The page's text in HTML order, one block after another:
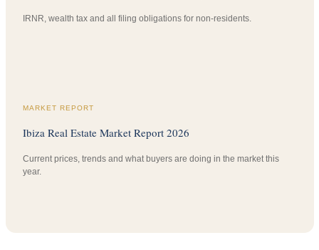
IRNR, wealth tax and all filing obligations for non-residents.
MARKET REPORT
Ibiza Real Estate Market Report 2026
Current prices, trends and what buyers are doing in the market this
year.